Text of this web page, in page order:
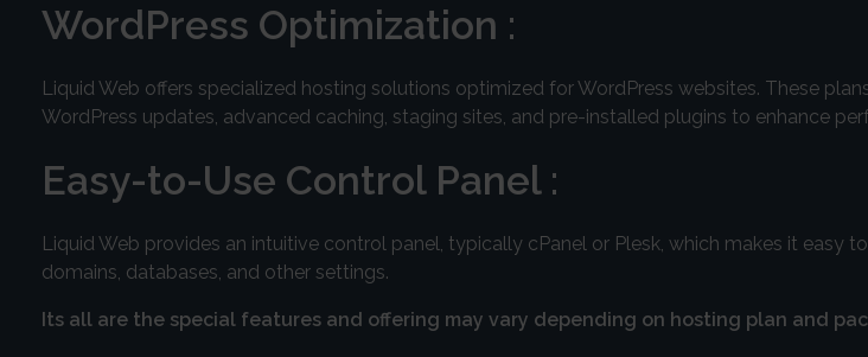
WordPress Optimization :
Liquid Web offers specialized hosting solutions optimized for WordPress websites. These
WordPress updates, advanced caching, staging sites, and pre-installed plugins to enhance
Easy-to-Use Control Panel :
Liquid Web provides an intuitive control panel, typically cPanel or Plesk, which makes it easy
domains, databases, and other settings.
Its all are the special features and offering may vary depending on hosting plan and